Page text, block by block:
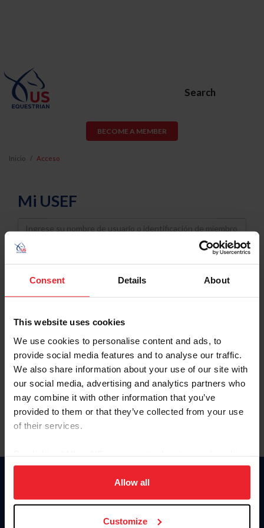
Consent Details About
This website uses cookies
We use cookies to personalise content and ads, to
provide social media features and to analyse our traffic.
We also share information about your use of our site with
our social media, advertising and analytics partners who
may combine it with other information that you’ve
provided to them or that they’ve collected from your use
of their services.
on your device to enhance site navigation, to analyze site
usage, and improve member experience. Click
more information.
Allow all
Customize
Search
BECOME A MEMBER
Inicio Acceso
Mi USEF
Username
Password
Keep me logged in
Olvidé el nombre de usuario o la identificación de membresía
Olvidé/Cambiar contraseña
To read this page in English, click here.
Donate
USET